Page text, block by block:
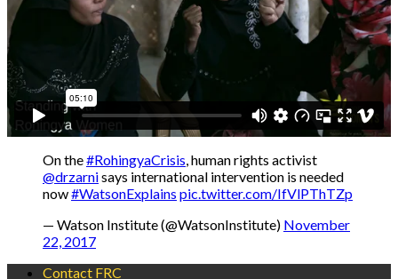
On the#RohingyaCrisis, human rights activist
@drzarnisays international intervention is needed
now#WatsonExplains pic.twitter.com/IfVlPThTZp
— Watson Institute (@WatsonInstitute) November
22, 2017
Contact FRC